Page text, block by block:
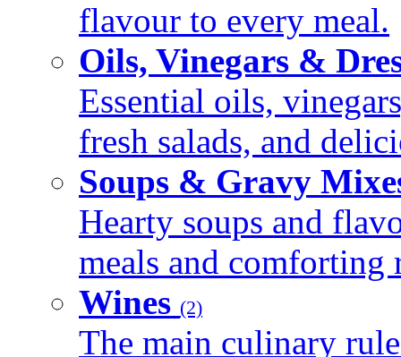
flavour to every meal.
Oils, Vinegars &
Essential oils,
fresh salads, and
Soups & Gravy
Hearty soups and
meals and comforting
Wines (2)
The main culinary